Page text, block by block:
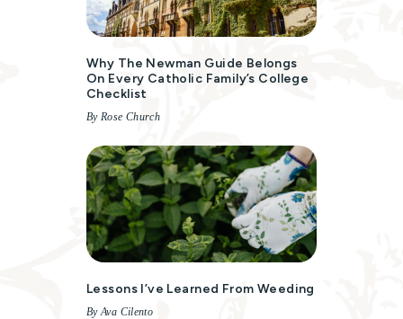
Why The Newman Guide Belongs
On Every Catholic Family’s College
Checklist
By Rose Church
Lessons I’ve Learned From Weeding
By Ava Cilento